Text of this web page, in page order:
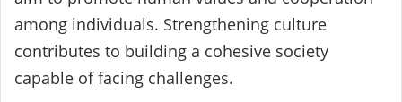
among individuals. Strengthening culture
contributes to building a cohesive society
capable of facing challenges.